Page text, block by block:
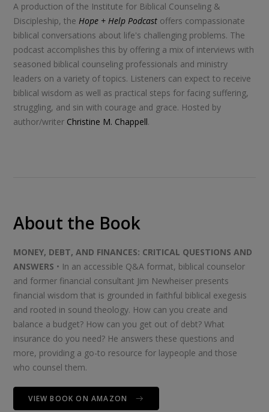
A production of the Institute for Biblical Counseling &
Discipleship, theHope + Help Podcast offers compassionate
biblical conversations about life's challenging problems. The
podcast accomplishes this by offering a mix of interviews with
seasoned biblical counseling professionals and ministry
leaders on a variety of topics. Listeners can expect to receive
biblical wisdom as well as practical steps for facing suffering,
struggling, and sin with courage and grace. Hosted by
author/writer Christine M. Chappell.
About the Book
MONEY, DEBT, AND FINANCES: CRITICAL QUESTIONS AND
ANSWERS • In an accessible Q&A format, biblical counselor
and former financial consultant Jim Newheiser presents
financial wisdom that is grounded in faithful biblical exegesis
and rooted in sound theology. How can you create and
balance a budget? How can you get out of debt? What
insurance do you need? He answers these questions and
more, providing a go-to resource for laypeople and those
who counsel them.
VIEW BOOK ON AMAZON